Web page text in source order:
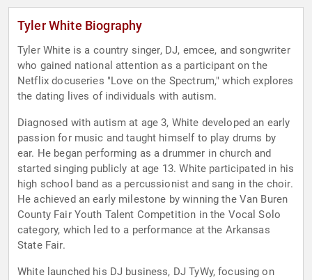
Tyler White Biography
Tyler White is a country singer, DJ, emcee, and songwriter
who gained national attention as a participant on the
Netflix docuseries "Love on the Spectrum," which explores
the dating lives of individuals with autism.
Diagnosed with autism at age 3, White developed an early
passion for music and taught himself to play drums by
ear. He began performing as a drummer in church and
started singing publicly at age 13. White participated in his
high school band as a percussionist and sang in the choir.
He achieved an early milestone by winning the Van Buren
County Fair Youth Talent Competition in the Vocal Solo
category, which led to a performance at the Arkansas
State Fair.
White launched his DJ business, DJ TyWy, focusing on